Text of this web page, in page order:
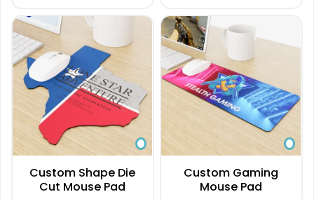
Custom Shape Die
Cut Mouse Pad
Custom Gaming
Mouse Pad